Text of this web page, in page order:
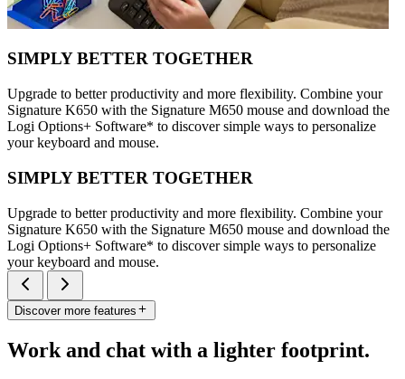
SIMPLY BETTER TOGETHER
Upgrade to better productivity and more flexibility. Combine your
Signature K650 with the Signature M650 mouse and download the
Logi Options+ Software* to discover simple ways to personalize
your keyboard and mouse.
SIMPLY BETTER TOGETHER
Upgrade to better productivity and more flexibility. Combine your
Signature K650 with the Signature M650 mouse and download the
Logi Options+ Software* to discover simple ways to personalize
your keyboard and mouse.
Discover more features
Work and chat with a lighter footprint.